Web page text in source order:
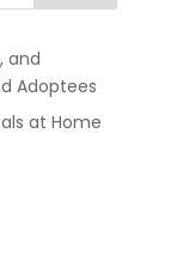
and
Adoptees
at Home